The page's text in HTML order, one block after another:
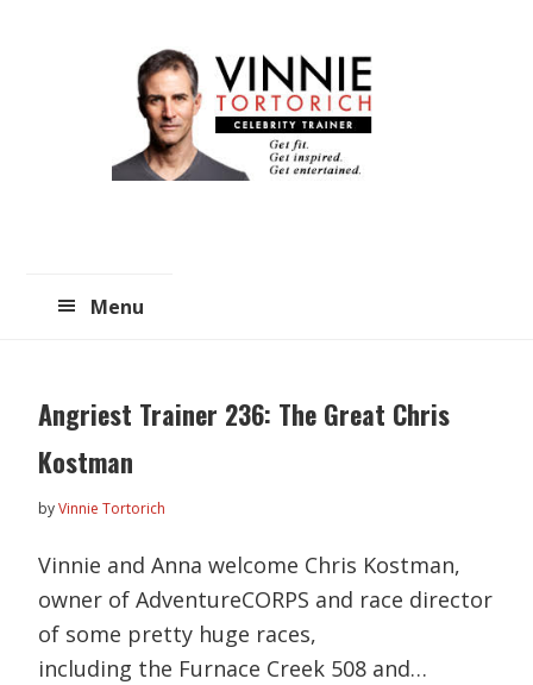
Menu
Angriest Trainer 236: The Great Chris
Kostman
byVinnie Tortorich
Vinnie and Anna welcome Chris Kostman,
owner of AdventureCORPS and race director
of some pretty huge races,
including the Furnace Creek 508 and…